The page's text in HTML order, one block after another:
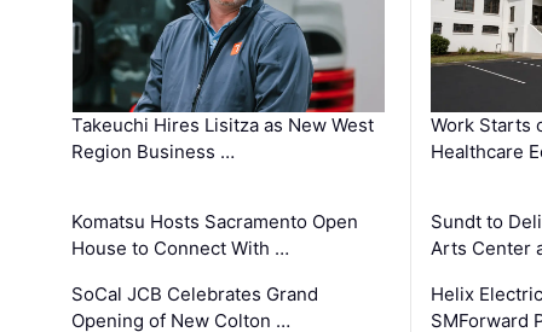
Takeuchi Hires Lisitza as New West
Region Business …
Komatsu Hosts Sacramento Open
House to Connect With …
SoCal JCB Celebrates Grand
Opening of New Colton …
Work Starts
Healthcare
Sundt to
Arts Center
Helix
SMForward